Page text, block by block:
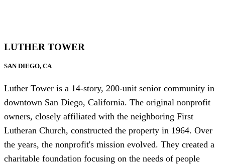
LUTHER TOWER
SAN DIEGO, CA
Luther Tower is a 14-story, 200-unit senior community in
downtown San Diego, California. The original nonprofit
owners, closely affiliated with the neighboring First
Lutheran Church, constructed the property in 1964. Over
the years, the nonprofit's mission evolved. They created a
charitable foundation focusing on the needs of people